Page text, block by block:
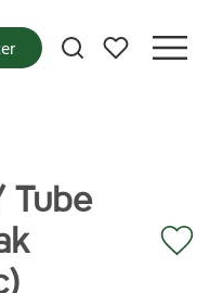
Mina favoriter
Tube